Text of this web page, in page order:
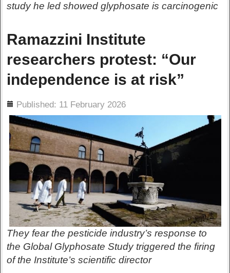
study he led showed glyphosate is carcinogenic
Ramazzini Institute
researchers protest: “Our
independence is at risk”
Published: 11 February 2026
They fear the pesticide industry’s response to
the Global Glyphosate Study triggered the firing
of the Institute’s scientific director